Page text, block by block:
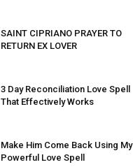
SAINT CIPRIANO PRAYER TO
RETURN EX LOVER
3 Day Reconciliation Love Spell
That Effectively Works
Make Him Come Back Using My
Powerful Love Spell